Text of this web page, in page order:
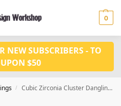
0
NEW SUBSCRIBERS - TO
$50
/ Cubic Zirconia Cluster Dangling Drop Flower Leaf Long Earrings JE1027